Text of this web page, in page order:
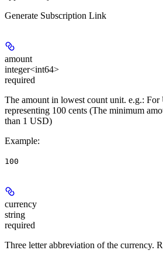
Generate Subscription Link
amount
integer<int64>
required
The amount in lowest count unit. e.g.:
representing 100 cents (The minimum
than 1 USD)
Example:
100
currency
string
required
Three letter abbreviation of the currency.